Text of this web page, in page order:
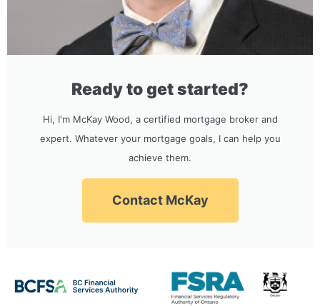
Ready to get started?
Hi, I'm McKay Wood, a certified mortgage broker and
expert. Whatever your mortgage goals, I can help you
achieve them.
Contact McKay